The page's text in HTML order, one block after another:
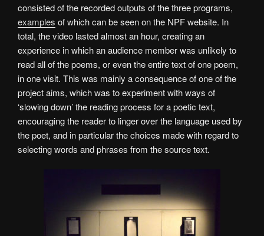
consisted of the recorded outputs of the three programs,
examples of which can be seen on the NPF website. In
total, the video lasted almost an hour, creating an
experience in which an audience member was unlikely to
read all of the poems, or even the entire text of one poem,
in one visit. This was mainly a consequence of one of the
project aims, which was to experiment with ways of
‘slowing down’ the reading process for a poetic text,
encouraging the reader to linger over the language used by
the poet, and in particular the choices made with regard to
selecting words and phrases from the source text.